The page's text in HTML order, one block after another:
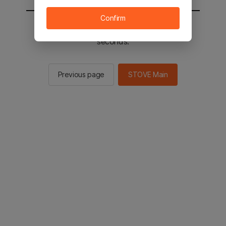
You will be sent to the STOVE main in 2
seconds.
Previous page STOVE Main
Confirm